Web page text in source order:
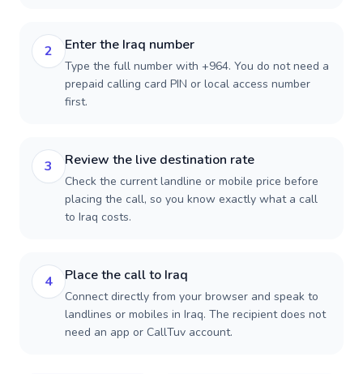
2 Enter the Iraq number
Type the full number with +964. You do not need a
prepaid calling card PIN or local access number
first.
3 Review the live destination rate
Check the current landline or mobile price before
placing the call, so you know exactly what a call
to Iraq costs.
4 Place the call to Iraq
Connect directly from your browser and speak to
landlines or mobiles in Iraq. The recipient does not
need an app or CallTuv account.